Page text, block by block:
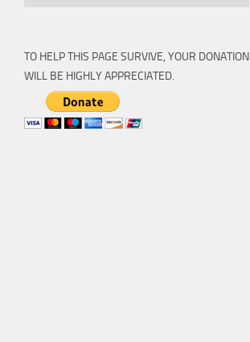
TO HELP THIS PAGE SURVIVE, YOUR DONATION
WILL BE HIGHLY APPRECIATED.